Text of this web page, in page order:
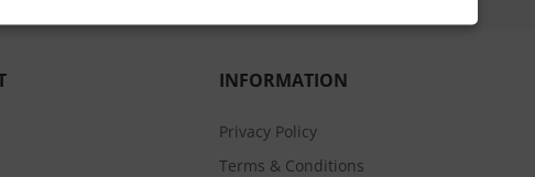
INFORMATION
Privacy Policy
Terms & Conditions